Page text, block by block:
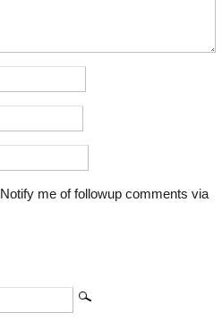
Notify me of followup comments via